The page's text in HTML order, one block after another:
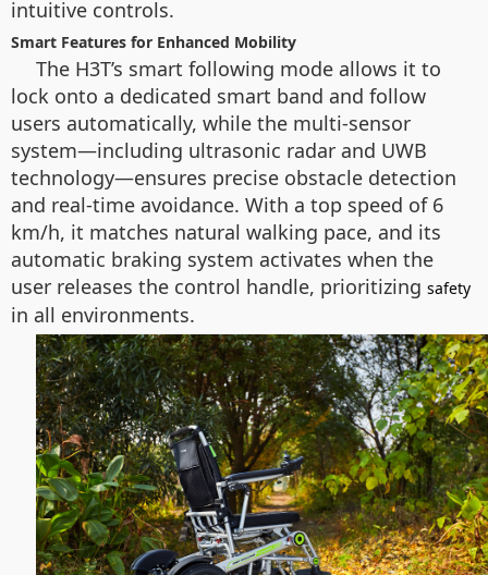
intuitive controls.
Smart Features for Enhanced Mobility
The H3T’s smart following mode allows it to
lock onto a dedicated smart band and follow
users automatically, while the multi-sensor
system—including ultrasonic radar and UWB
technology—ensures precise obstacle detection
and real-time avoidance. With a top speed of 6
km/h, it matches natural walking pace, and its
automatic braking system activates when the
user releases the control handle, prioritizing safety
in all environments.